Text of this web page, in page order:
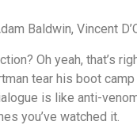
Baldwin, Vincent
Oh yeah, that’s
tear his boot
is like anti-
you’ve watched it.